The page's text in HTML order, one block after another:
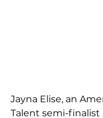
Jayna Elise, an
Talent semi-finalist